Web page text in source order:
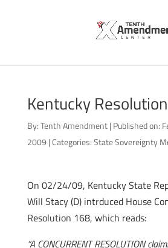
Kentucky
By:Tenth Amendment | Published on:
2009 |Categories:State Sovereignty
On 02/24/09, Kentucky State
Will Stacy (D) intrduced House
Resolution 168, which reads:
“A CONCURRENT RESOLUTION